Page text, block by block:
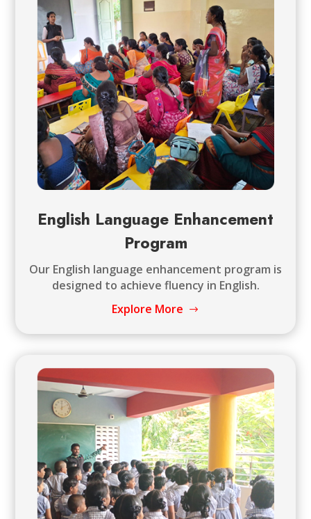
English Language Enhancement
Program
Our English language enhancement program is
designed to achieve fluency in English.
Explore More
$